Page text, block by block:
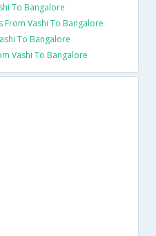
To Bangalore
From Vashi To Bangalore
To Bangalore
Vashi To Bangalore